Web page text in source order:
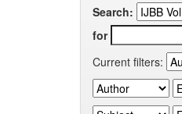
Search:
for
Current filters: